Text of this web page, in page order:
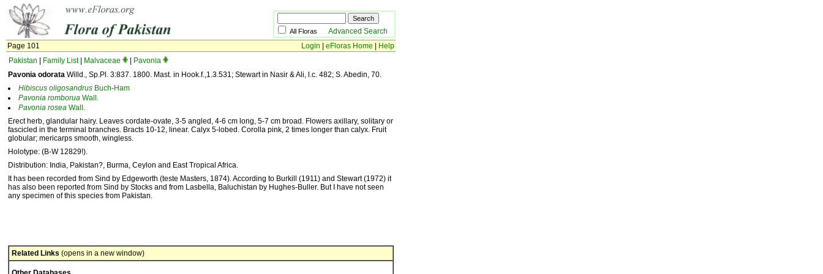
All Floras Advanced Search
Page 101
Login eFloras Home
Help
Pakistan
Family List| Malvaceae
Pavonia
Pavonia odorata Willd., Sp.Pl. 3:837. 1800. Mast. in Hook.f.,1.3.531; Stewart in Nasir & Ali, l.c. 482; S. Abedin, 70.
Hibiscus oligosandrus Buch-Ham
Pavonia romborua Wall.
Pavonia rosea Wall.
Erect herb, glandular hairy. Leaves cordate-ovate, 3-5 angled, 4-6 cm long, 5-7 cm broad. Flowers axillary, solitary or
fascicled in the terminal branches. Bracts 10-12, linear. Calyx 5-lobed. Corolla pink, 2 times longer than calyx. Fruit
globular; mericarps smooth, wingless.
Holotype: (B-W 12829!).
Distribution: India, Pakistan?, Burma, Ceylon and East Tropical Africa.
It has been recorded from Sind by Edgeworth (teste Masters, 1874). According to Burkill (1911) and Stewart (1972) it
has also been reported from Sind by Stocks and from Lasbella, Baluchistan by Hughes-Buller. But I have not seen
any specimen of this species from Pakistan.
Related Links (opens in a new window)